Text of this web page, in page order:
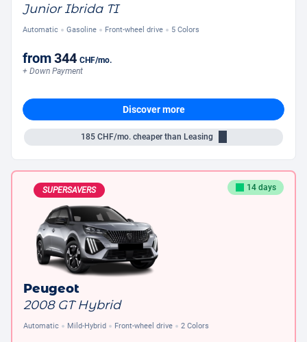
Junior Ibrida TI
Automatic Gasoline Front-wheel drive 5 Colors
from344 CHF/mo.
+ Down Payment
Discover more
185 CHF/mo.cheaper than Leasing
SUPERSAVERS 14 days
Peugeot
2008 GT Hybrid
Automatic Mild-Hybrid Front-wheel drive 2 Colors